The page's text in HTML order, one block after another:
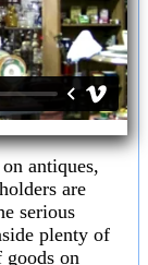
antiques,
are
serious
plenty of
goods on